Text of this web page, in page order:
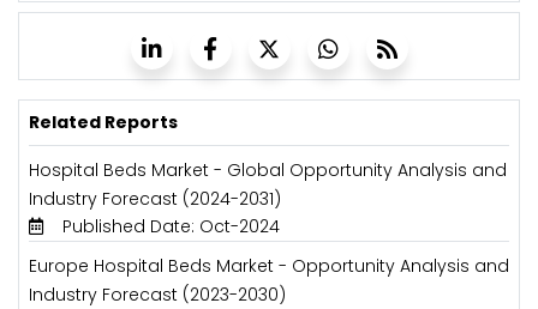
Related Reports
Hospital Beds Market - Global Opportunity Analysis and
Industry Forecast (2024-2031)
Published Date: Oct-2024
Europe Hospital Beds Market - Opportunity Analysis and
Industry Forecast (2023-2030)